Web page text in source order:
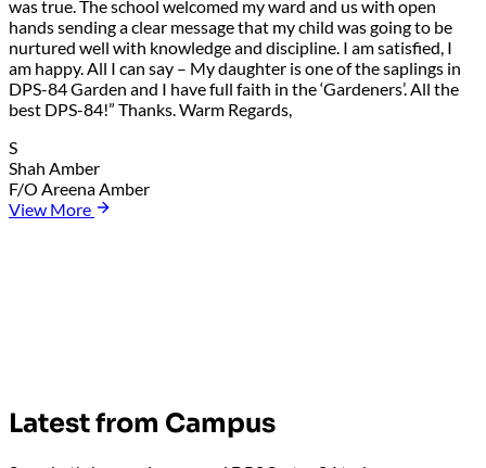
was true. The school welcomed my ward and us with open
hands sending a clear message that my child was going to be
nurtured well with knowledge and discipline. I am satisfied, I
am happy. All I can say – My daughter is one of the saplings in
DPS-84 Garden and I have full faith in the ‘Gardeners’. All the
best DPS-84!” Thanks. Warm Regards,
S
Shah Amber
F/O Areena Amber
View More
Latest from Campus